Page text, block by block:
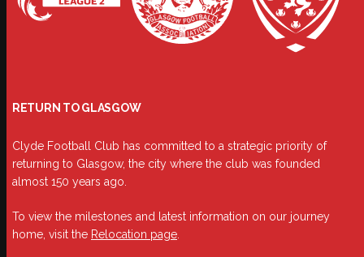
RETURN TO GLASGOW
Clyde Football Club has committed to a strategic priority of
returning to Glasgow, the city where the club was founded
almost 150 years ago.
To view the milestones and latest information on our journey
home, visit the Relocation page